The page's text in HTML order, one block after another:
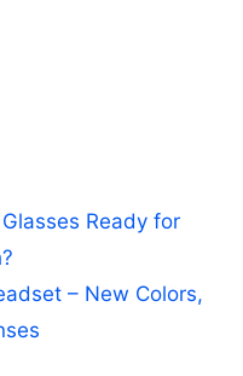
Ready for
– New Colors,